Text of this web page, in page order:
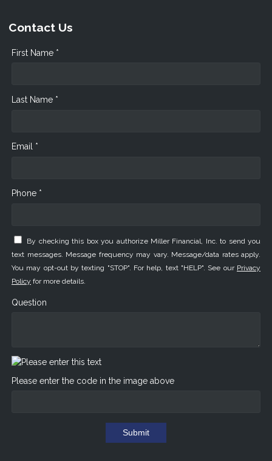
Contact Us
First Name *
Last Name *
Email *
Phone *
By checking this box you authorize Miller Financial, Inc. to send you
text messages. Message frequency may vary. Message/data rates apply.
You may opt-out by texting "STOP". For help, text "HELP". See our Privacy
Policy for more details.
Question
Please enter the code in the image above
Submit